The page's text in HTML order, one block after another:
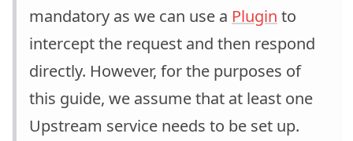
mandatory as we can use a Plugin to
intercept the request and then respond
directly. However, for the purposes of
this guide, we assume that at least one
Upstream service needs to be set up.